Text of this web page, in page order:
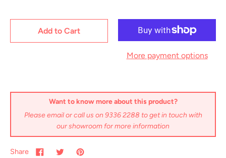
Add to Cart
More payment options
Want to know more about this product?
Please email or call us on 9336 2288 to get in touch with
our showroom for more information
Share